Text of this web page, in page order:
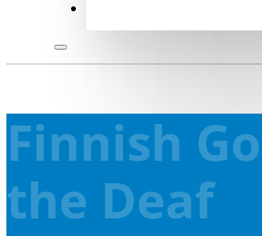
Finnish
the Deaf